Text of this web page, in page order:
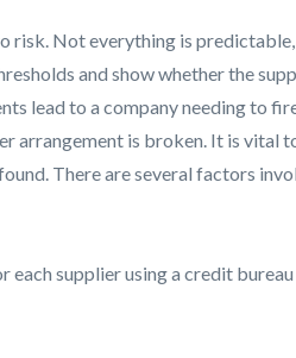
risk. Not everything is
and show whether the
lead to a company needing
arrangement is broken. It is
There are several factors
each supplier using a credit